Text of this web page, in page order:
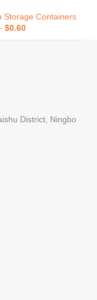
Storage Containers
$0.60
District, Ningbo